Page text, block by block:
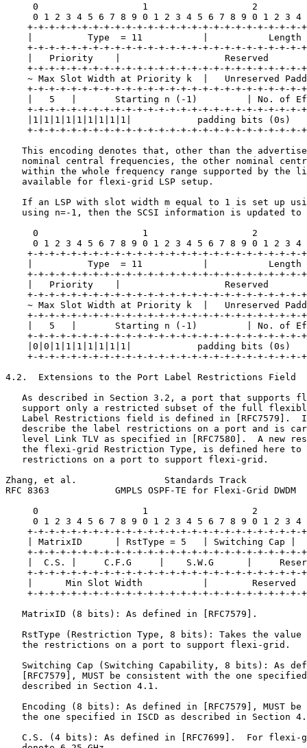
0                   1                   2
0 1 2 3 4 5 6 7 8 9 0 1 2 3 4 5 6 7 8 9 0 1 2 3 4
+-+-+-+-+-+-+-+-+-+-+-+-+-+-+-+-+-+-+-+-+-+-+-+-+-
|          Type  = 11           |           Length
+-+-+-+-+-+-+-+-+-+-+-+-+-+-+-+-+-+-+-+-+-+-+-+-+-
|   Priority    |                   Reserved
+-+-+-+-+-+-+-+-+-+-+-+-+-+-+-+-+-+-+-+-+-+-+-+-+-
~ Max Slot Width at Priority k  |   Unreserved
+-+-+-+-+-+-+-+-+-+-+-+-+-+-+-+-+-+-+-+-+-+-+-+-+-
|   5   |       Starting n (-1)         | No. of
+-+-+-+-+-+-+-+-+-+-+-+-+-+-+-+-+-+-+-+-+-+-+-+-+-
|1|1|1|1|1|1|1|1|1|            padding bits (0s)
+-+-+-+-+-+-+-+-+-+-+-+-+-+-+-+-+-+-+-+-+-+-+-+-+-
This encoding denotes that, other than the
nominal central frequencies, the other nominal
within the whole frequency range supported by the
   available for flexi-grid LSP setup.
If an LSP with slot width m equal to 1 is set up
using n=-1, then the SCSI information is updated to
0                   1                   2
0 1 2 3 4 5 6 7 8 9 0 1 2 3 4 5 6 7 8 9 0 1 2 3 4
+-+-+-+-+-+-+-+-+-+-+-+-+-+-+-+-+-+-+-+-+-+-+-+-+-
|          Type  = 11           |           Length
+-+-+-+-+-+-+-+-+-+-+-+-+-+-+-+-+-+-+-+-+-+-+-+-+-
|   Priority    |                   Reserved
+-+-+-+-+-+-+-+-+-+-+-+-+-+-+-+-+-+-+-+-+-+-+-+-+-
~ Max Slot Width at Priority k  |   Unreserved
+-+-+-+-+-+-+-+-+-+-+-+-+-+-+-+-+-+-+-+-+-+-+-+-+-
|   5   |       Starting n (-1)         | No. of
+-+-+-+-+-+-+-+-+-+-+-+-+-+-+-+-+-+-+-+-+-+-+-+-+-
|0|0|1|1|1|1|1|1|1|            padding bits (0s)
+-+-+-+-+-+-+-+-+-+-+-+-+-+-+-+-+-+-+-+-+-+-+-+-+-
4.2.  Extensions to the Port Label Restrictions Field
As described in Section 3.2, a port that supports
support only a restricted subset of the full
Label Restrictions field is defined in [RFC7579].
describe the label restrictions on a port and is
level Link TLV as specified in [RFC7580].  A new
the flexi-grid Restriction Type, is defined here to
   restrictions on a port to support flexi-grid.
Zhang, et al.                Standards Track
RFC 8363            GMPLS OSPF-TE for Flexi-Grid
0                   1                   2
0 1 2 3 4 5 6 7 8 9 0 1 2 3 4 5 6 7 8 9 0 1 2 3 4
+-+-+-+-+-+-+-+-+-+-+-+-+-+-+-+-+-+-+-+-+-+-+-+-+-
| MatrixID      | RstType = 5   | Switching Cap |
+-+-+-+-+-+-+-+-+-+-+-+-+-+-+-+-+-+-+-+-+-+-+-+-+-
|  C.S. |     C.F.G     |    S.W.G      |
+-+-+-+-+-+-+-+-+-+-+-+-+-+-+-+-+-+-+-+-+-+-+-+-+-
|      Min Slot Width           |        Reserved
+-+-+-+-+-+-+-+-+-+-+-+-+-+-+-+-+-+-+-+-+-+-+-+-+-
   MatrixID (8 bits): As defined in [RFC7579].
RstType (Restriction Type, 8 bits): Takes the value
   the restrictions on a port to support flexi-grid.
Switching Cap (Switching Capability, 8 bits): As
[RFC7579], MUST be consistent with the one
   described in Section 4.1.
Encoding (8 bits): As defined in [RFC7579], MUST be
the one specified in ISCD as described in Section
C.S. (4 bits): As defined in [RFC7699].  For flexi-